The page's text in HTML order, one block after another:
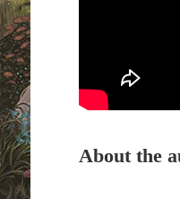
About the